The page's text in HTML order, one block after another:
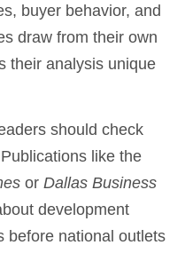
buyer behavior, and
draw from their own
their analysis unique
should check
like the
or Dallas Business
development
before national outlets